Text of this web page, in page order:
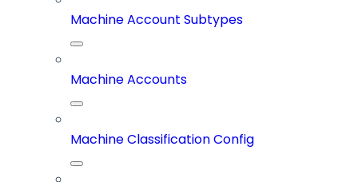
Machine Account Subtypes
Machine Accounts
Machine Classification Config